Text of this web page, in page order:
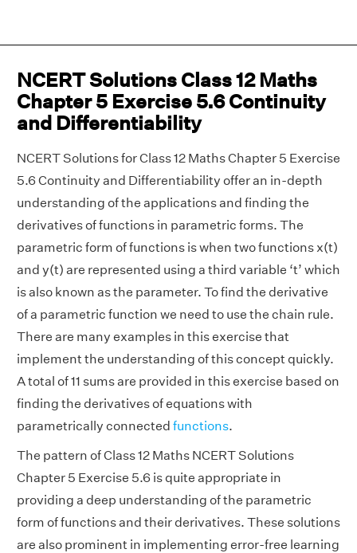
NCERT Solutions Class 12 Maths
Chapter 5 Exercise 5.6 Continuity
and Differentiability
NCERT Solutions for Class 12 Maths Chapter 5 Exercise
5.6 Continuity and Differentiability offer an in-depth
understanding of the applications and finding the
derivatives of functions in parametric forms. The
parametric form of functions is when two functions x(t)
and y(t) are represented using a third variable ‘t’ which
is also known as the parameter. To find the derivative
of a parametric function we need to use the chain rule.
There are many examples in this exercise that
implement the understanding of this concept quickly.
A total of 11 sums are provided in this exercise based on
finding the derivatives of equations with
parametrically connected functions.
The pattern of Class 12 Maths NCERT Solutions
Chapter 5 Exercise 5.6 is quite appropriate in
providing a deep understanding of the parametric
form of functions and their derivatives. These solutions
are also prominent in implementing error-free learning